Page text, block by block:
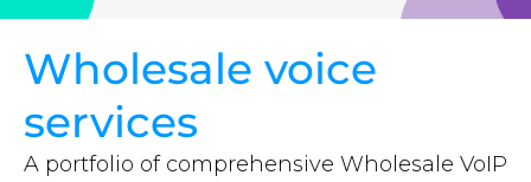
Wholesale voice
services
A portfolio of comprehensive Wholesale VoIP